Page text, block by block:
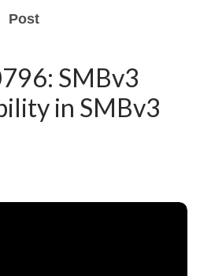
Post
SMBv3
in SMBv3